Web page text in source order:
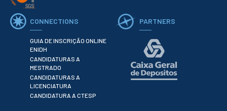
Biblioteca Insights
ENIDH Catalogue
Scientific and Technical
Journals
CONNECTIONS
GUIA DE INSCRIÇÃO ONLINE
ENIDH
CANDIDATURAS A
MESTRADO
CANDIDATURAS A
LICENCIATURA
CANDIDATURA A CTESP
PARTNERS